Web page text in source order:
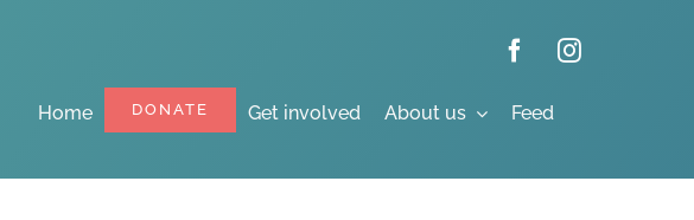
Home
DONATE Get involved About us Feed